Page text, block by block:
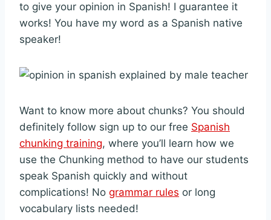
to give your opinion in Spanish! I guarantee it
works! You have my word as a Spanish native
speaker!
Want to know more about chunks? You should
definitely follow sign up to our free Spanish
chunking training, where you’ll learn how we
use the Chunking method to have our students
speak Spanish quickly and without
complications! No grammar rules or long
vocabulary lists needed!